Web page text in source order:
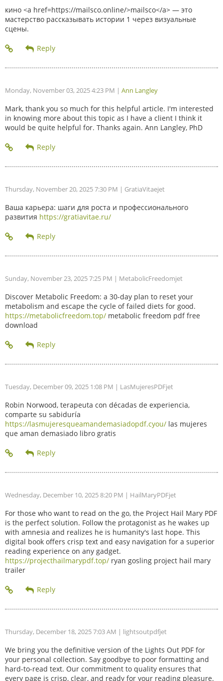
кино <a href=https://mailsco.online/>mailsco</a> — это
мастерство рассказывать истории 1 через визуальные
сцены.
Monday, November 03, 2025 4:23 PM | Ann Langley
Mark, thank you so much for this helpful article. I'm interested
in knowing more about this topic as I have a client I think it
would be quite helpful for. Thanks again. Ann Langley, PhD
Thursday, November 20, 2025 7:30 PM | GratiaVitaejet
Ваша карьера: шаги для роста и профессионального
развития https://gratiavitae.ru/
Sunday, November 23, 2025 7:25 PM | MetabolicFreedomjet
Discover Metabolic Freedom: a 30-day plan to reset your
metabolism and escape the cycle of failed diets for good.
https://metabolicfreedom.top/ metabolic freedom pdf free
download
Tuesday, December 09, 2025 1:08 PM | LasMujeresPDFjet
Robin Norwood, terapeuta con décadas de experiencia,
comparte su sabiduría
https://lasmujeresqueamandemasiadopdf.cyou/ las mujeres
que aman demasiado libro gratis
Wednesday, December 10, 2025 8:20 PM | HailMaryPDFjet
For those who want to read on the go, the Project Hail Mary PDF
is the perfect solution. Follow the protagonist as he wakes up
with amnesia and realizes he is humanity's last hope. This
digital book offers crisp text and easy navigation for a superior
reading experience on any gadget.
https://projecthailmarypdf.top/ ryan gosling project hail mary
trailer
Thursday, December 18, 2025 7:03 AM | lightsoutpdfjet
We bring you the definitive version of the Lights Out PDF for
your personal collection. Say goodbye to poor formatting and
hard-to-read text. Our commitment to quality ensures that
every page is crisp, clear, and ready for your reading pleasure.